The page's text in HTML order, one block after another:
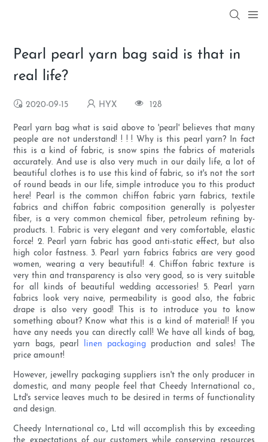
Pearl pearl yarn bag said is that in
real life?
2020-09-15 HYX 128
Pearl yarn bag what is said above to 'pearl' believes that many
people are not understand! ! ! ! Why is this pearl yarn? In fact
this is a kind of fabric, is snow spins the fabrics of materials
accurately. And use is also very much in our daily life, a lot of
beautiful clothes is to use this kind of fabric, so it's not the sort
of round beads in our life, simple introduce you to this product
here! Pearl is the common chiffon fabric yarn fabrics, textile
fabrics and chiffon fabric composition generally is polyester
fiber, is a very common chemical fiber, petroleum refining by-
products. 1. Fabric is very elegant and very comfortable, elastic
force! 2. Pearl yarn fabric has good anti-static effect, but also
high color fastness. 3. Pearl yarn fabrics fabrics are very good
women, wearing a very beautiful! 4. Chiffon fabric texture is
very thin and transparency is also very good, so is very suitable
for all kinds of beautiful wedding accessories! 5. Pearl yarn
fabrics look very naive, permeability is good also, the fabric
drape is also very good! This is to introduce you to know
something about? Know what this is a kind of material! If you
have any needs you can directly call! We have all kinds of bag,
yarn bags, pearl linen packaging production and sales! The
price amount!
However, jewellry packaging suppliers isn't the only producer in
domestic, and many people feel that Cheedy International co.,
Ltd's service leaves much to be desired in terms of functionality
and design.
Cheedy International co., Ltd will accomplish this by exceeding